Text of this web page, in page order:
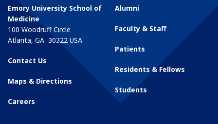
Emory University School of
Medicine
100 Woodruff Circle
Atlanta, GA 30322 USA
Contact Us
Maps & Directions
Careers
Alumni
Faculty & Staff
Patients
Residents & Fellows
Students